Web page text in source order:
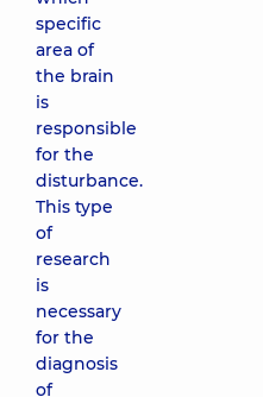
specific
area of ​​
the brain
is
responsible
for the
disturbance.
This type
of
research
is
necessary
for the
diagnosis
of